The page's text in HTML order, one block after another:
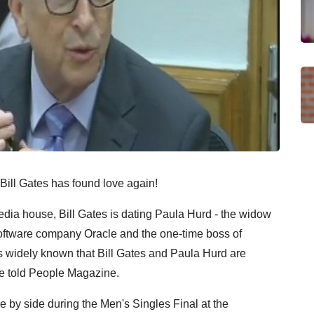
Gates has found love again!
house, Bill Gates is dating Paula Hurd - the widow
company Oracle and the one-time boss of
known that Bill Gates and Paula Hurd are
told People Magazine.
by side during the Men's Singles Final at the